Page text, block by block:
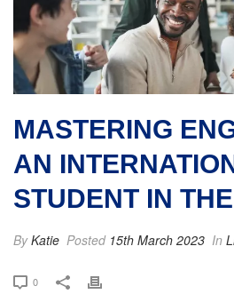
MASTERING
AN
STUDENT IN
ByKatie Posted 15th March 2023 In
0